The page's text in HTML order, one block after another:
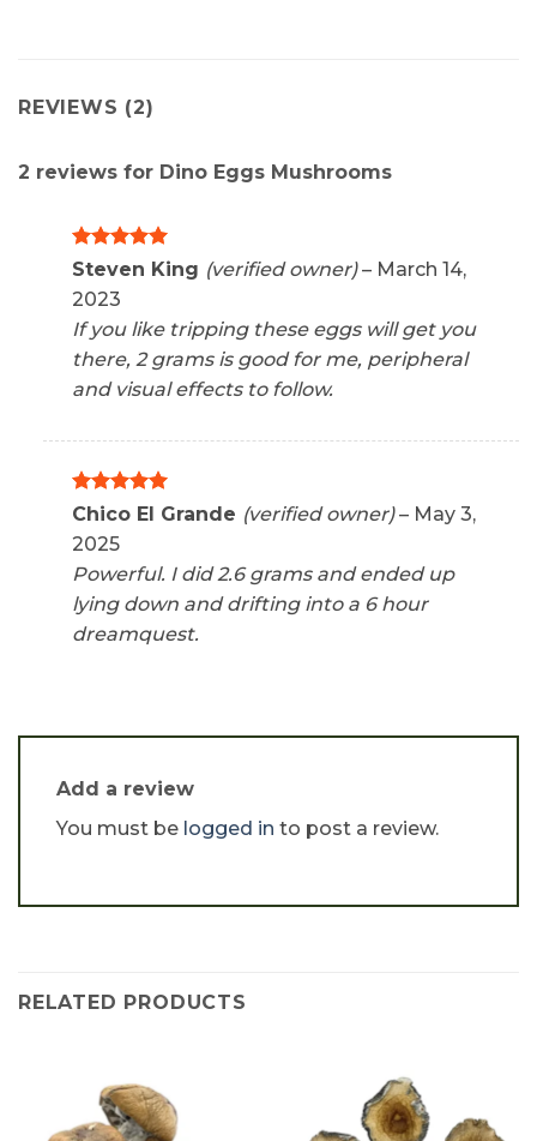
REVIEWS (2)
2 reviews for Dino Eggs Mushrooms
Rated5
Steven King (verified owner) – March 14,
2023
If you like tripping these eggs will get you
there, 2 grams is good for me, peripheral
and visual effects to follow.
Rated5
Chico El Grande (verified owner) – May 3,
2025
Powerful. I did 2.6 grams and ended up
lying down and drifting into a 6 hour
dreamquest.
Add a review
You must be logged in to post a review.
RELATED PRODUCTS